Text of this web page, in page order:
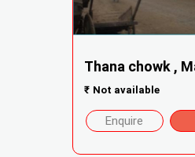
Thana chowk ,
₹ Not available
Enquire